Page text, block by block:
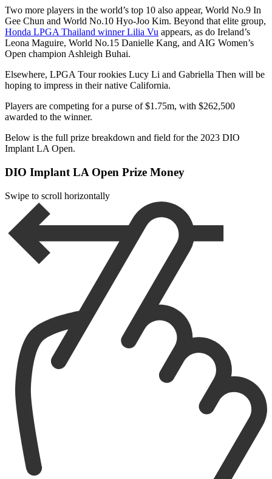
Two more players in the world’s top 10 also appear, World No.9 In
Gee Chun and World No.10 Hyo-Joo Kim. Beyond that elite group,
Honda LPGA Thailand winner Lilia Vu appears, as do Ireland’s
Leona Maguire, World No.15 Danielle Kang, and AIG Women’s
Open champion Ashleigh Buhai.
Elsewhere, LPGA Tour rookies Lucy Li and Gabriella Then will be
hoping to impress in their native California.
Players are competing for a purse of $1.75m, with $262,500
awarded to the winner.
Below is the full prize breakdown and field for the 2023 DIO
Implant LA Open.
DIO Implant LA Open Prize Money
Swipe to scroll horizontally